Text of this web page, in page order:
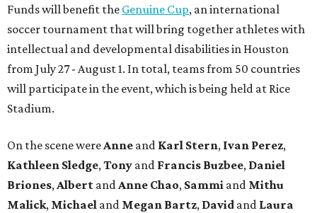
Funds will benefit the Genuine Cup, an international
soccer tournament that will bring together athletes with
intellectual and developmental disabilities in Houston
from July 27 - August 1. In total, teams from 50 countries
will participate in the event, which is being held at Rice
Stadium.
On the scene wereAnne and Karl Stern, Ivan Perez,
Kathleen Sledge,Tony and Francis Buzbee, Daniel
Briones,Albert andAnne Chao, Sammi and Mithu
Malick, Michael and Megan Bartz, David and Laura